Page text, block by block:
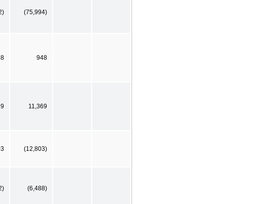
(75,994)
948
11,369
(12,803)
(6,488)